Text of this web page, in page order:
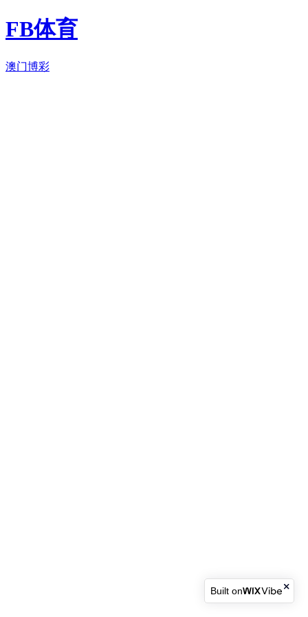
FB体育
Built on
澳门博彩